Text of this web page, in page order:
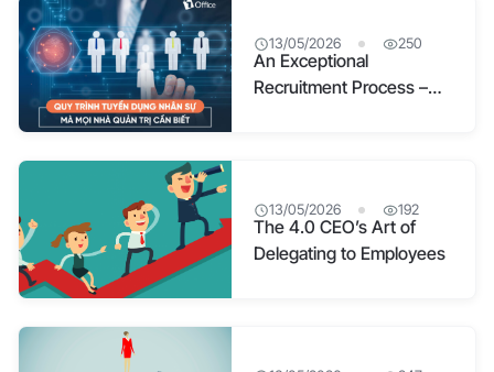
13/05/2026 250
An Exceptional
Recruitment Process –
13/05/2026 192
The 4.0 CEO’s Art of
Delegating to Employees